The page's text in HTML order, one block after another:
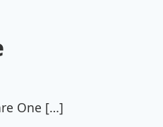
One […]